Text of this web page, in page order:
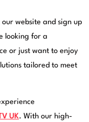
our website and sign up
looking for a
or just want to enjoy
tailored to meet
UK. With our high-